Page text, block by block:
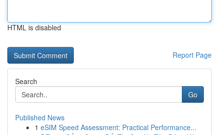
HTML is disabled
Report Page
Search
Go
Published News
1 eSIM Speed Assessment: Practical Performance...